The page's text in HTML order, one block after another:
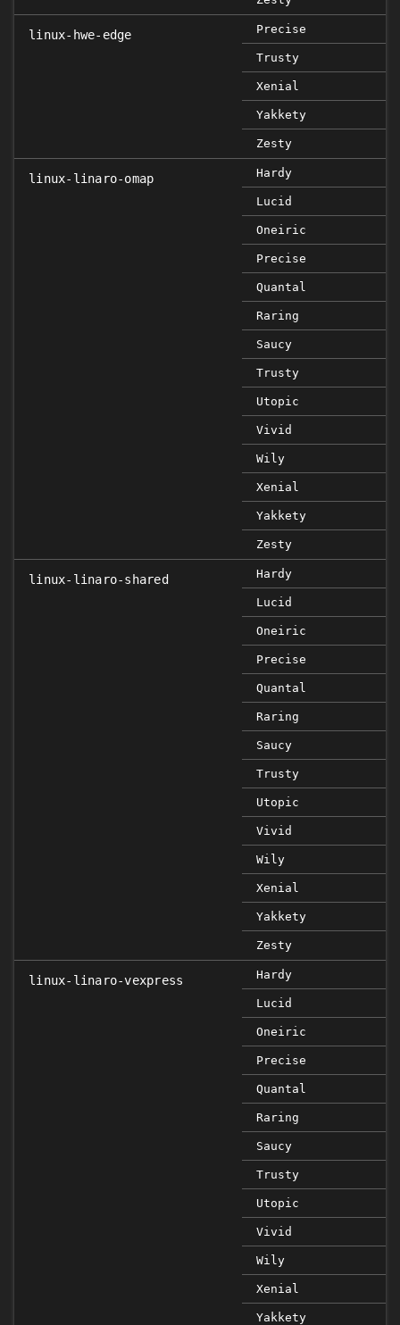
linux-hwe-edge Precise
Trusty
Xenial
Yakkety
Zesty
linux-linaro-omap Hardy
Lucid
Oneiric
Precise
Quantal
Raring
Saucy
Trusty
Utopic
Vivid
Wily
Xenial
Yakkety
Zesty
linux-linaro-shared Hardy
Lucid
Oneiric
Precise
Quantal
Raring
Saucy
Trusty
Utopic
Vivid
Wily
Xenial
Yakkety
Zesty
linux-linaro-vexpress Hardy
Lucid
Oneiric
Precise
Quantal
Raring
Saucy
Trusty
Utopic
Vivid
Wily
Xenial
Yakkety